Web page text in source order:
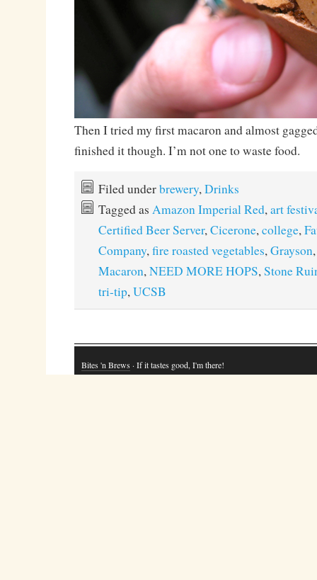
Then I tried my first macaron and almost
finished it though. I’m not one to waste food.
Filed underbrewery,Drinks
Tagged as Amazon Imperial Red,art
Certified Beer Server,Cicerone,college,
Company,fire roasted vegetables,Grayson
Macaron,NEED MORE HOPS,Stone
tri-tip,UCSB
Bites 'n Brews · If it tastes good, I'm there!